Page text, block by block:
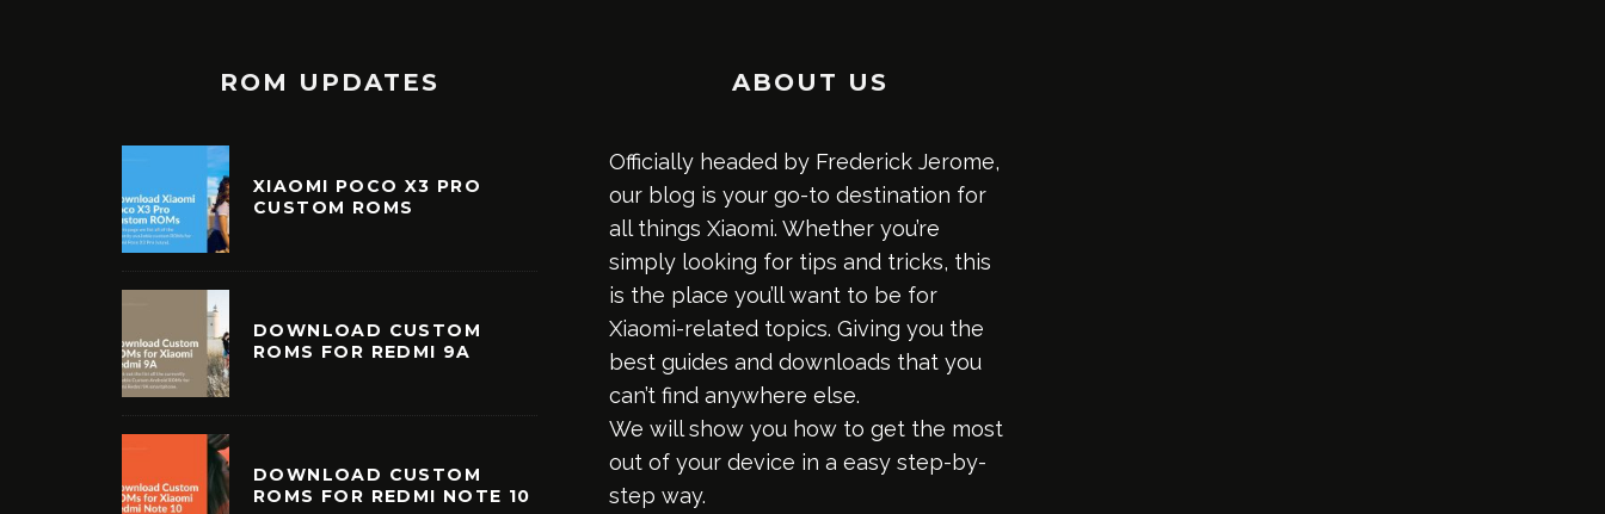
ROM UPDATES
XIAOMI POCO X3 PRO
CUSTOM ROMS
DOWNLOAD CUSTOM
ROMS FOR REDMI 9A
DOWNLOAD CUSTOM
ROMS FOR REDMI NOTE 10
ABOUT US
Officially headed by Frederick Jerome,
our blog is your go-to destination for
all things Xiaomi. Whether you’re
simply looking for tips and tricks, this
is the place you’ll want to be for
Xiaomi-related topics. Giving you the
best guides and downloads that you
can’t find anywhere else.
We will show you how to get the most
out of your device in a easy step-by-
step way.